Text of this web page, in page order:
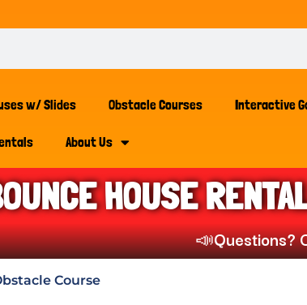
w/ Slides Obstacle Courses Interactive
About Us
HOUSE
📣Questions?
Course